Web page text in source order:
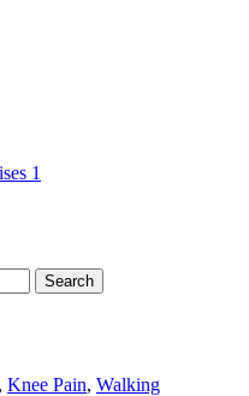
Relief
1
, Knee Pain, Walking